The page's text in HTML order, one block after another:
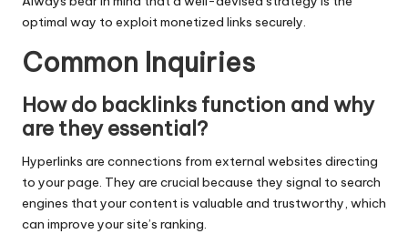
optimal way to exploit monetized links securely.
Common Inquiries
How do backlinks function and why
are they essential?
Hyperlinks are connections from external websites directing
to your page. They are crucial because they signal to search
engines that your content is valuable and trustworthy, which
can improve your site’s ranking.